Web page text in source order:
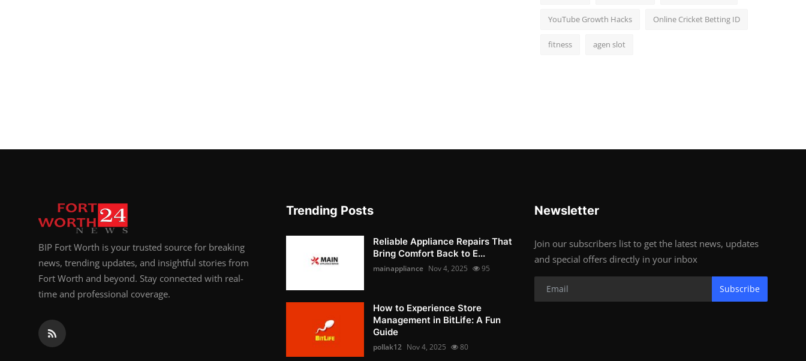
YouTube Growth Hacks Online Cricket Betting ID
fitness agen slot
BIP Fort Worth is your trusted source for breaking
news, trending updates, and insightful stories from
Fort Worth and beyond. Stay connected with real-
time and professional coverage.
Trending Posts
Reliable Appliance Repairs That
Bring Comfort Back to E...
mainappliance Nov 4, 2025 95
How to Experience Store
Management in BitLife: A Fun
Guide
pollak12 Nov 4, 2025 80
Newsletter
Join our subscribers list to get the latest news, updates
and special offers directly in your inbox
Subscribe